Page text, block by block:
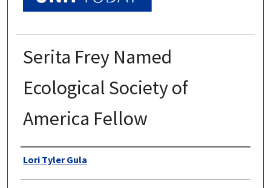
Serita Frey Named
Ecological Society of
America Fellow
Authors
Lori Tyler Gula